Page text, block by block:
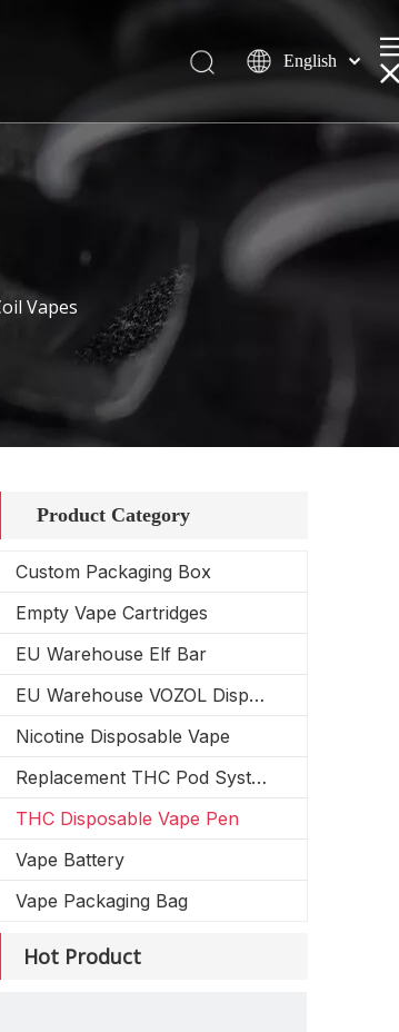
English
Vapes
Product Category
Custom Packaging Box
Empty Vape Cartridges
EU Warehouse Elf Bar
EU Warehouse VOZOL Disposable Vape
Nicotine Disposable Vape
Replacement THC Pod System
THC Disposable Vape Pen
Vape Battery
Vape Packaging Bag
Hot Product